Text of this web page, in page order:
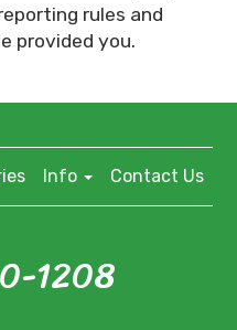
rules and
provided you.
Info Contact Us
1208